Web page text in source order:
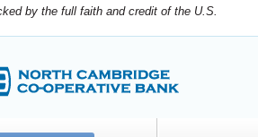
by the full faith and credit of the U.S.